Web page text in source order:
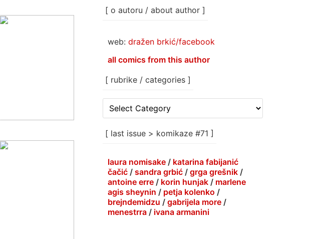
[ o autoru / about author ]
web: dražen brkić/facebook
all comics from this author
[ rubrike / categories ]
rubrike
categories
[ last issue > komikaze #71 ]
laura nomisake / katarina fabijanić
čačić / sandra grbić / grga grešnik /
antoine erre / korin hunjak / marlene
agis sheynin / petja kolenko /
brejndemidzu / gabrijela more /
menestrra / ivana armanini